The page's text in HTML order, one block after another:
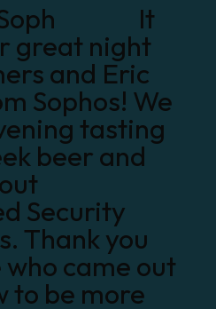
It
great night
and Eric
Sophos! We
tasting
beer and
Security
Thank you
came out
to be more